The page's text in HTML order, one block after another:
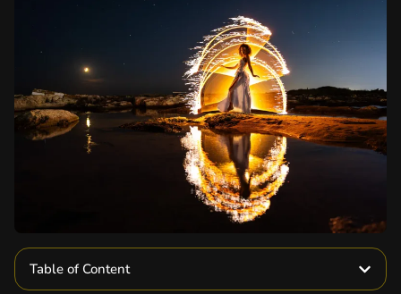
Table of Content